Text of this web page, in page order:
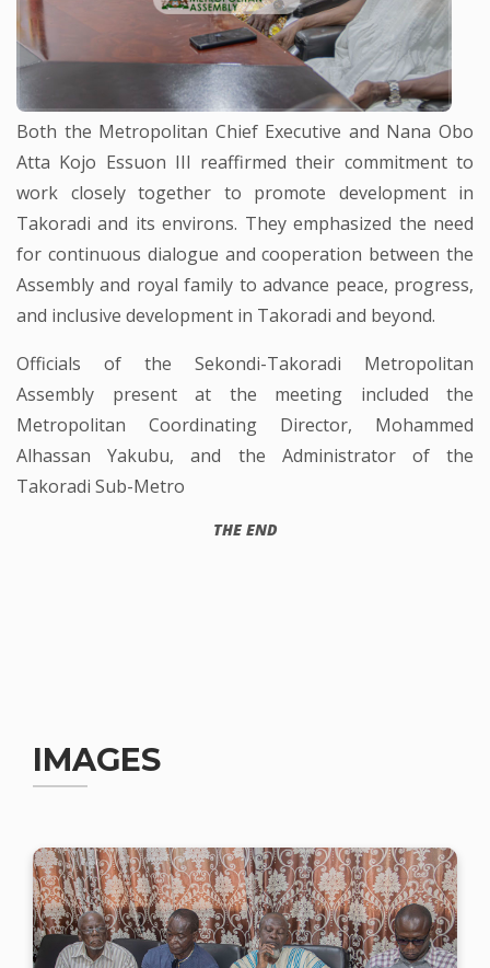
Both the Metropolitan Chief Executive and Nana Obo
Atta Kojo Essuon III reaffirmed their commitment to
work closely together to promote development in
Takoradi and its environs. They emphasized the need
for continuous dialogue and cooperation between the
Assembly and royal family to advance peace, progress,
and inclusive development in Takoradi and beyond.
Officials of the Sekondi-Takoradi Metropolitan
Assembly present at the meeting included the
Metropolitan Coordinating Director, Mohammed
Alhassan Yakubu, and the Administrator of the
Takoradi Sub-Metro
THE END
IMAGES